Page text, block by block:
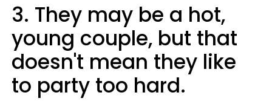
3. They may be a hot,
young couple, but that
doesn't mean they like
to party too hard.